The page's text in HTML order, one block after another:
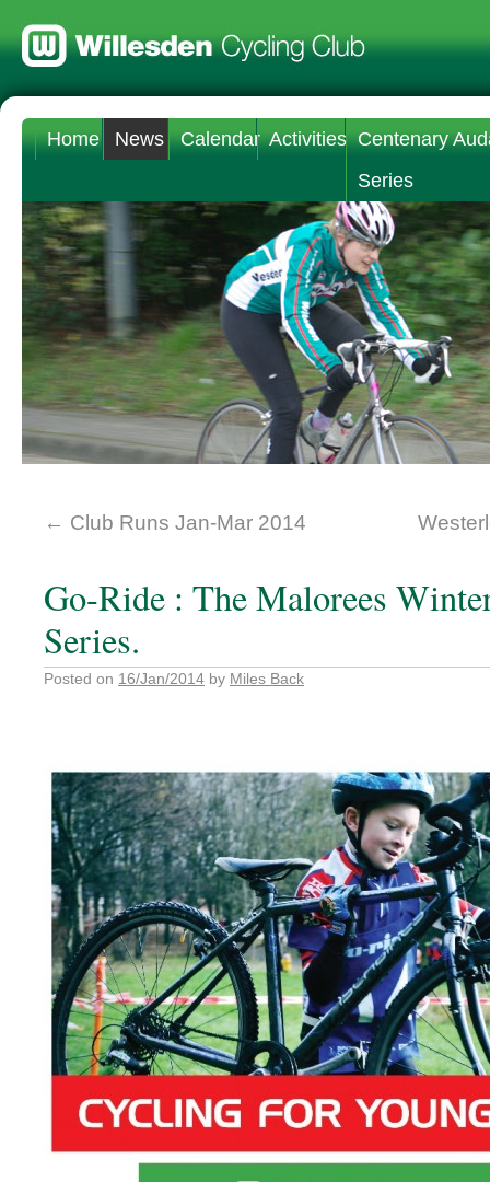
Home News Calendar Activities Centenary
Series
← Club Runs Jan-Mar 2014
Go-Ride : The Malorees
Series.
Posted on 16/Jan/2014 by Miles Back